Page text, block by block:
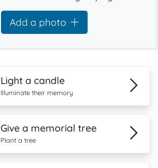
Add a photo
Light a candle
Illuminate their memory
Give a memorial tree
Plant a tree